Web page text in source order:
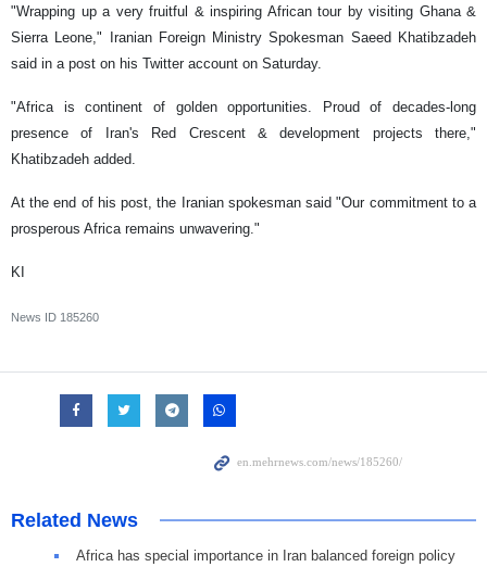
"Wrapping up a very fruitful & inspiring African tour by visiting Ghana &
Sierra Leone," Iranian Foreign Ministry Spokesman Saeed Khatibzadeh
said in a post on his Twitter account on Saturday.
"Africa is continent of golden opportunities. Proud of decades-long
presence of Iran's Red Crescent & development projects there,"
Khatibzadeh added.
At the end of his post, the Iranian spokesman said "Our commitment to a
prosperous Africa remains unwavering."
KI
News ID 185260
Related News
Africa has special importance in Iran balanced foreign policy